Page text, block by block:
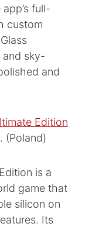
full-
custom
and sky-
and
Edition
(Poland)
is a
game that
silicon on
Its